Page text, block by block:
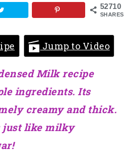
52710
SHARES
Jump to Video
Milk recipe
ingredients. Its
creamy and thick.
just like milky